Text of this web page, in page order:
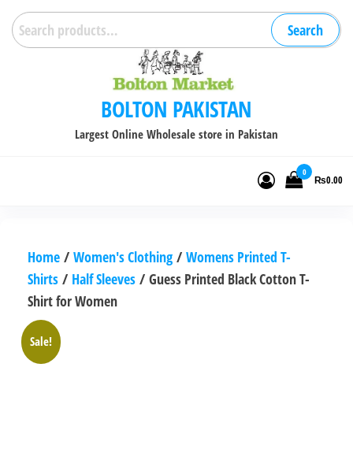
Skip
Search
for:
Search
BOLTON PAKISTAN
Largest Online Wholesale store in Pakistan
0
₨0.00
Home / Women's Clothing / Womens Printed T-
Shirts / Half Sleeves / Guess Printed Black Cotton T-
Shirt for Women
Sale!